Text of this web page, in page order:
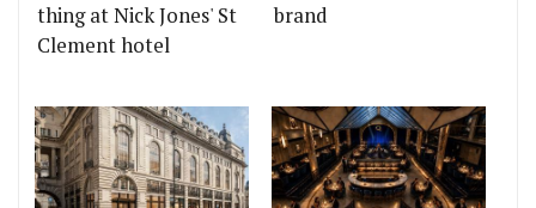
thing at Nick Jones' St
Clement hotel
brand